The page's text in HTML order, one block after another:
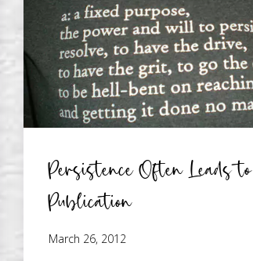
Persistence Often Leads to
Publication
March 26, 2012